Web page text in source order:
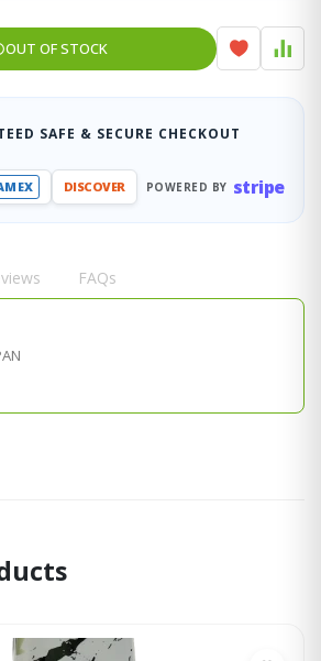
OUT OF STOCK
SAFE & SECURE CHECKOUT
DISCOVER POWERED BY stripe
FAQs